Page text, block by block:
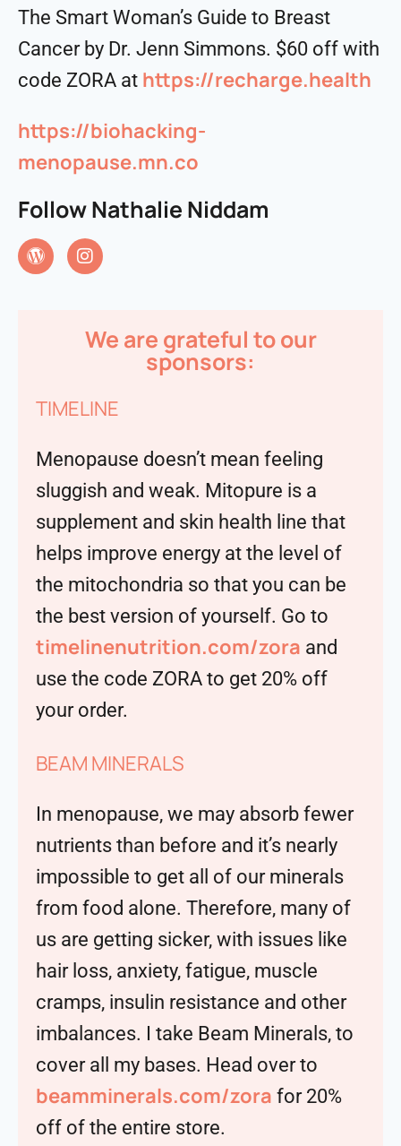
The Smart Woman’s Guide to Breast
Cancer by Dr. Jenn Simmons. $60 off with
code ZORA at https://recharge.health
https://biohacking-
menopause.mn.co
Follow Nathalie Niddam
We are grateful to our
sponsors:
TIMELINE
Menopause doesn’t mean feeling
sluggish and weak. Mitopure is a
supplement and skin health line that
helps improve energy at the level of
the mitochondria so that you can be
the best version of yourself. Go to
timelinenutrition.com/zora and
use the code ZORA to get 20% off
your order.
BEAM MINERALS
In menopause, we may absorb fewer
nutrients than before and it’s nearly
impossible to get all of our minerals
from food alone. Therefore, many of
us are getting sicker, with issues like
hair loss, anxiety, fatigue, muscle
cramps, insulin resistance and other
imbalances. I take Beam Minerals, to
cover all my bases. Head over to
beamminerals.com/zora for 20%
off of the entire store.